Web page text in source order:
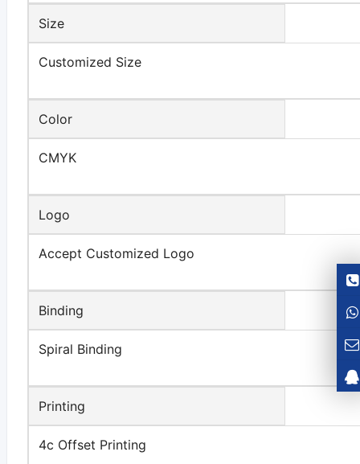
Size
Customized Size
Color
CMYK
Logo
Accept Customized Logo
Binding
Spiral Binding
Printing
4c Offset Printing